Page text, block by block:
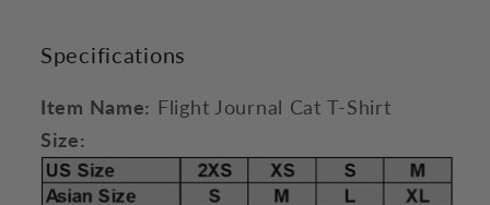
Specifications
Item Name: Flight Journal Cat T-Shirt
Size: